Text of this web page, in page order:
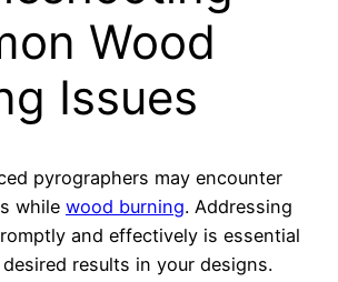
Wood
Issues
pyrographers may encounter
while wood burning. Addressing
and effectively is essential
results in your designs.